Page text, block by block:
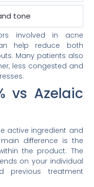
tone
involved in acne
help reduce both
Many patients also
less congested and
vs Azelaic
active ingredient and
difference is the
the product. The
on your individual
previous treatment